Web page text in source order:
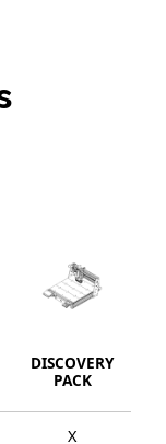
DISCOVERY
PACK
X